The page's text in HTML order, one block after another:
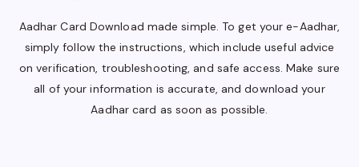
Aadhar Card Download made simple. To get your e-Aadhar,
simply follow the instructions, which include useful advice
on verification, troubleshooting, and safe access. Make sure
all of your information is accurate, and download your
Aadhar card as soon as possible.